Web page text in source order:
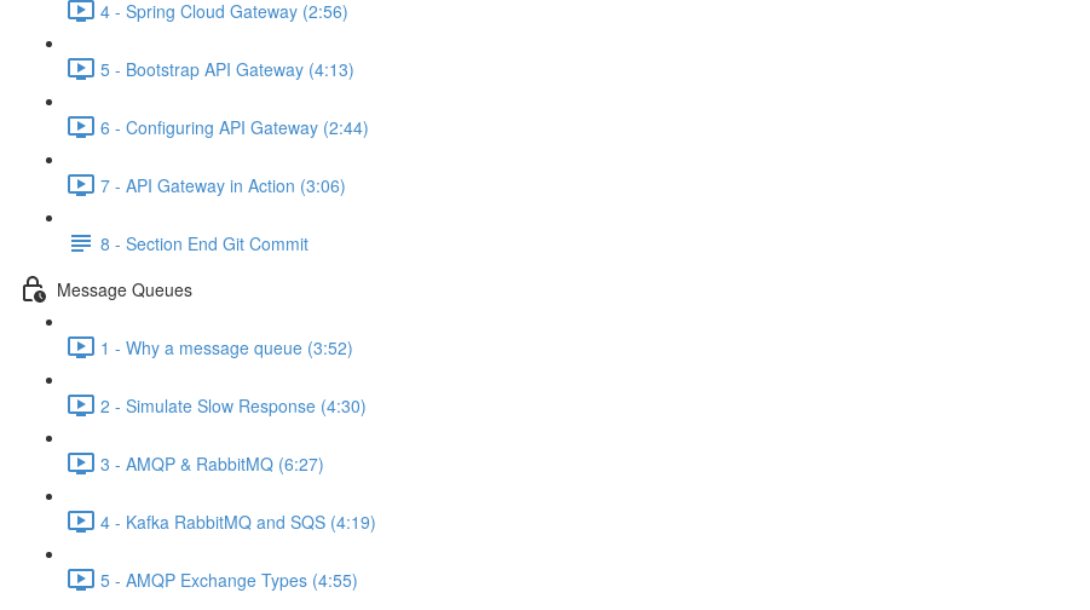
4 - Spring Cloud Gateway (2:56)
5 - Bootstrap API Gateway (4:13)
6 - Configuring API Gateway (2:44)
7 - API Gateway in Action (3:06)
8 - Section End Git Commit
Message Queues
1 - Why a message queue (3:52)
2 - Simulate Slow Response (4:30)
3 - AMQP & RabbitMQ (6:27)
4 - Kafka RabbitMQ and SQS (4:19)
5 - AMQP Exchange Types (4:55)